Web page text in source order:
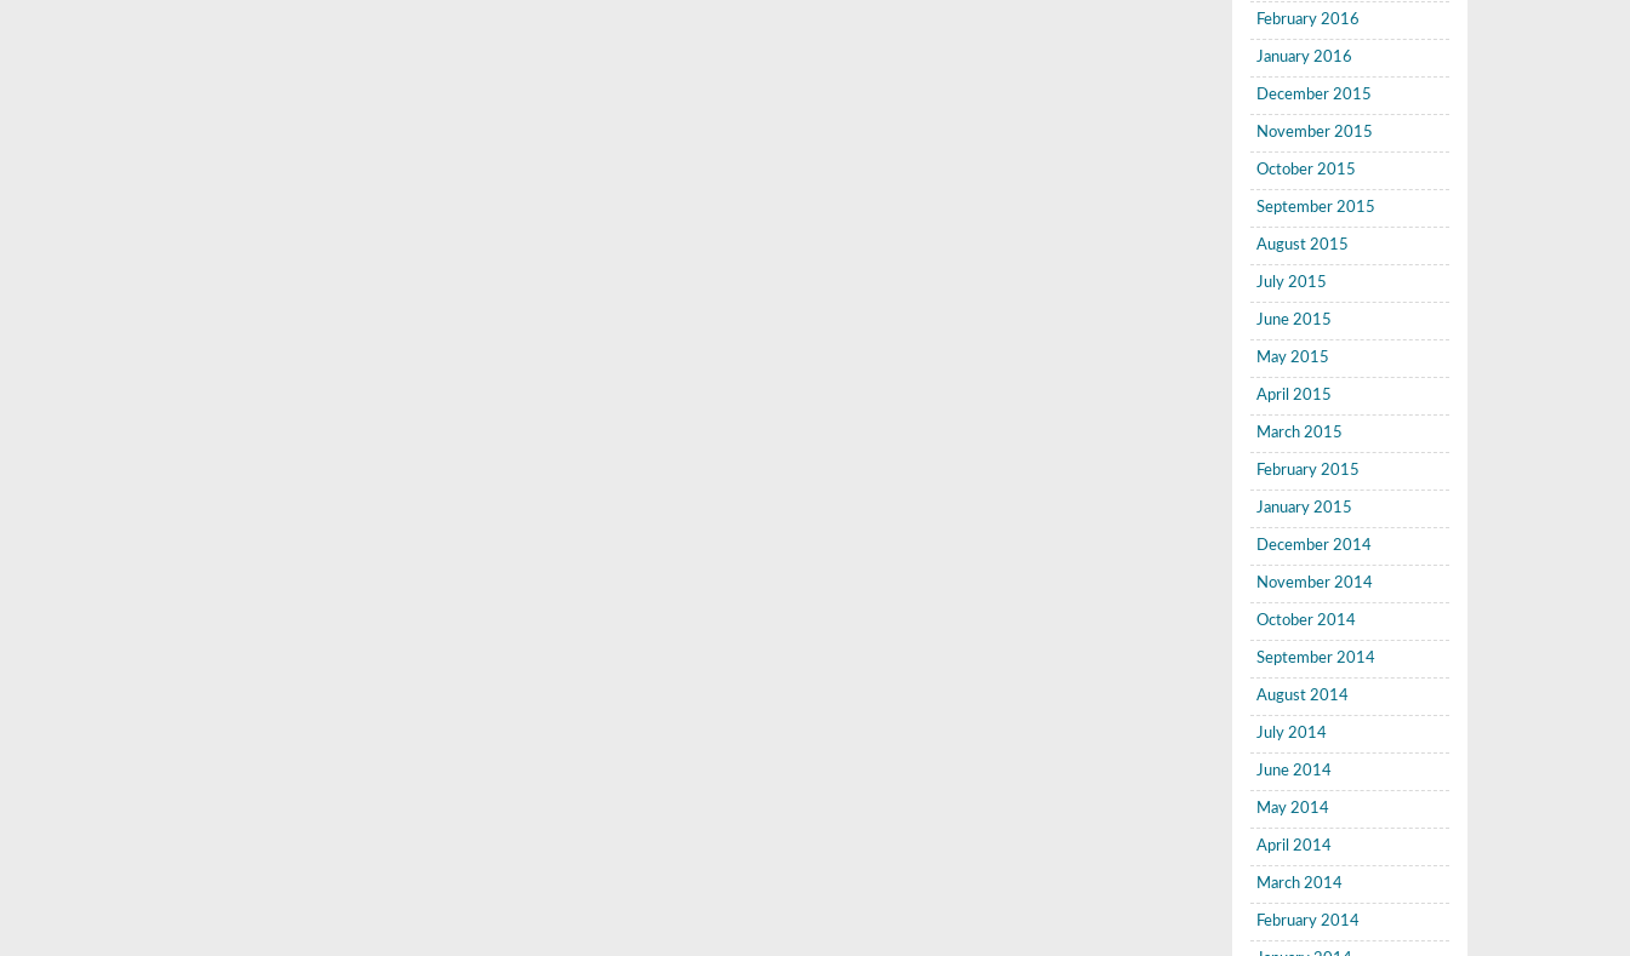
February 2016
January 2016
December 2015
November 2015
October 2015
September 2015
August 2015
July 2015
June 2015
May 2015
April 2015
March 2015
February 2015
January 2015
December 2014
November 2014
October 2014
September 2014
August 2014
July 2014
June 2014
May 2014
April 2014
March 2014
February 2014